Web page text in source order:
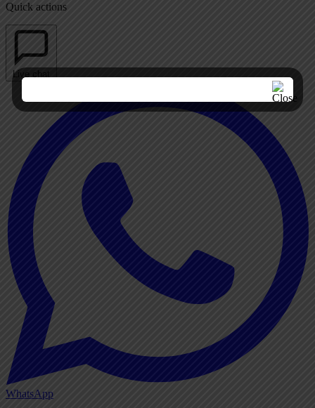
Quick actions
Live chat
WhatsApp